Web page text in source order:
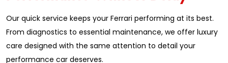
Our quick service keeps your Ferrari performing at its best.
From diagnostics to essential maintenance, we offer luxury
care designed with the same attention to detail your
performance car deserves.